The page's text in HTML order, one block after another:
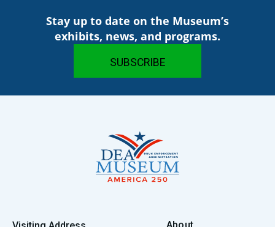
Stay up to date on the Museum’s
exhibits, news, and programs.